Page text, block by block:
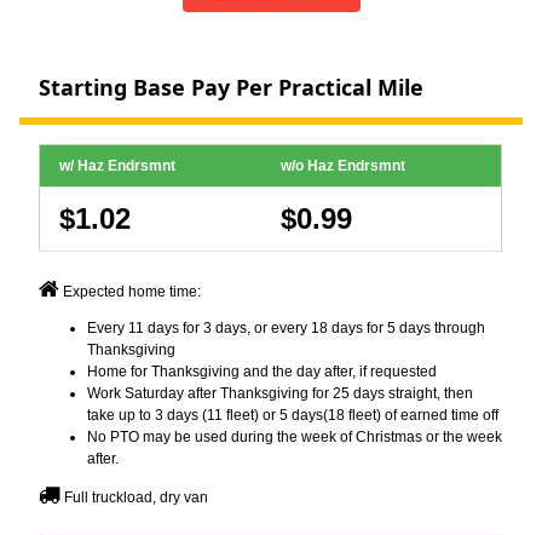
Starting Base Pay Per Practical Mile
w/ Haz Endrsmnt w/o Haz Endrsmnt
$1.02 $0.99
Expected home time:
Every 11 days for 3 days, or every 18 days for 5 days through
Thanksgiving
Home for Thanksgiving and the day after, if requested
Work Saturday after Thanksgiving for 25 days straight, then
take up to 3 days (11 fleet) or 5 days(18 fleet) of earned time off
No PTO may be used during the week of Christmas or the week
after.
Full truckload, dry van